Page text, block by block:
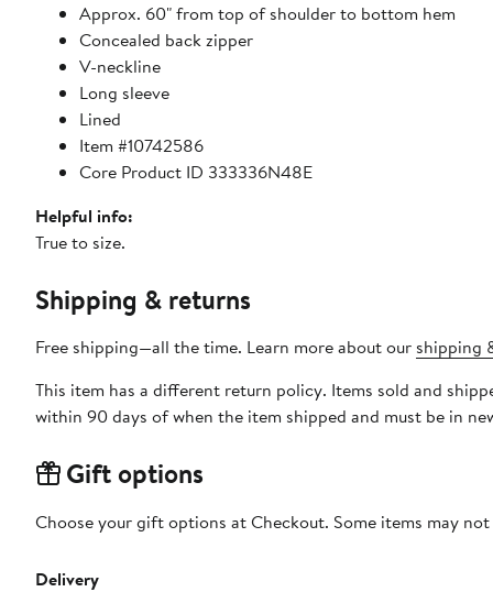
Approx. 60" from top of shoulder to bottom hem
Concealed back zipper
V-neckline
Long sleeve
Lined
Item #10742586
Core Product ID 333336N48E
Helpful info:
True to size.
Shipping & returns
Free shipping—all the time. Learn more about our shipping
This item has a different return policy. Items sold and
within 90 days of when the item shipped and must be in
Gift options
Choose your gift options at Checkout. Some items may
Delivery